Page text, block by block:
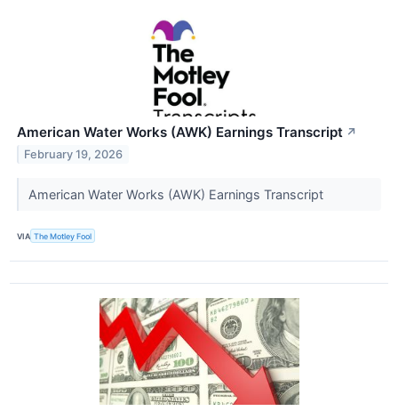
American Water Works (AWK) Earnings Transcript ↗
February 19, 2026
American Water Works (AWK) Earnings Transcript
VIA The Motley Fool